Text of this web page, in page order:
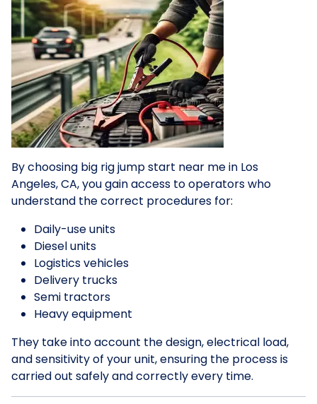
By choosing big rig jump start near me in Los
Angeles, CA, you gain access to operators who
understand the correct procedures for:
Daily-use units
Diesel units
Logistics vehicles
Delivery trucks
Semi tractors
Heavy equipment
They take into account the design, electrical load,
and sensitivity of your unit, ensuring the process is
carried out safely and correctly every time.